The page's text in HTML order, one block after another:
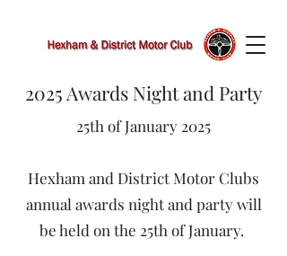
2025 Awards Night and Party
25th of January 2025
Hexham and District Motor Clubs
annual awards night and party will
be held on the 25th of January.